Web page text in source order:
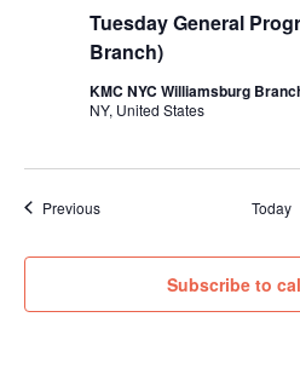
Tuesday General
Branch)
KMC NYC Williamsburg
NY, United States
PreviousEvents Today
Subscribe to